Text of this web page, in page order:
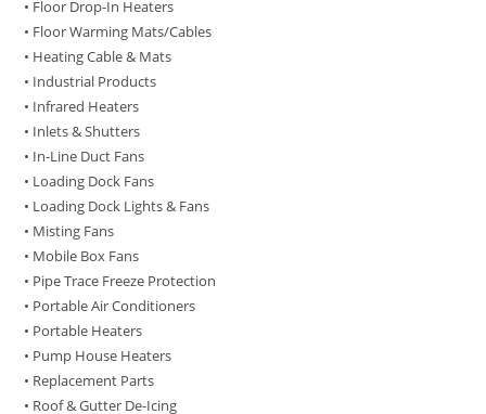
• Floor Drop-In Heaters
• Floor Warming Mats/Cables
• Heating Cable & Mats
• Industrial Products
• Infrared Heaters
• Inlets & Shutters
• In-Line Duct Fans
• Loading Dock Fans
• Loading Dock Lights & Fans
• Misting Fans
• Mobile Box Fans
• Pipe Trace Freeze Protection
• Portable Air Conditioners
• Portable Heaters
• Pump House Heaters
• Replacement Parts
• Roof & Gutter De-Icing